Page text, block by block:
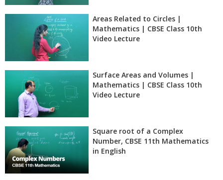
Areas Related to Circles |
Mathematics | CBSE Class 10th
Video Lecture
Surface Areas and Volumes |
Mathematics | CBSE Class 10th
Video Lecture
Square root of a Complex
Number, CBSE 11th Mathematics
in English